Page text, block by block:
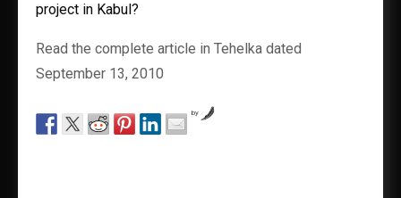
project in Kabul?
Read the complete article in Tehelka dated
September 13, 2010
by